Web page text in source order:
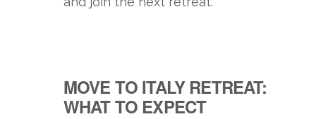
MOVE TO ITALY RETREAT:
WHAT TO EXPECT